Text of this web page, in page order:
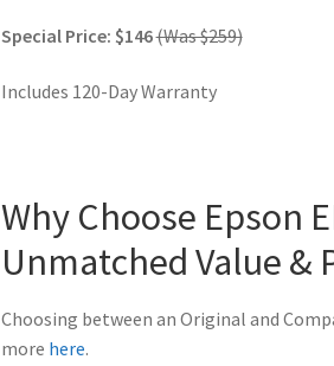
Special Price: $146(Was $259)
Includes 120-Day Warranty
Why Choose Epson
Unmatched Value &
Choosing between an Original and
more here.